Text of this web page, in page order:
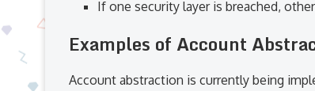
If one security layer is breached,
Examples of Account
Account abstraction is currently being